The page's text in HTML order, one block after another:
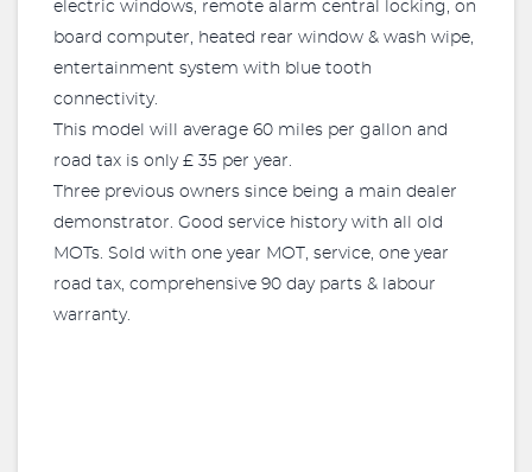
electric windows, remote alarm central locking, on
board computer, heated rear window & wash wipe,
entertainment system with blue tooth
connectivity.
This model will average 60 miles per gallon and
road tax is only £ 35 per year.
Three previous owners since being a main dealer
demonstrator. Good service history with all old
MOTs. Sold with one year MOT, service, one year
road tax, comprehensive 90 day parts & labour
warranty.